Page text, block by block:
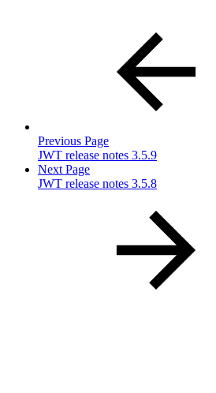
Previous Page
JWT release notes 3.5.9
Next Page
JWT release notes 3.5.8